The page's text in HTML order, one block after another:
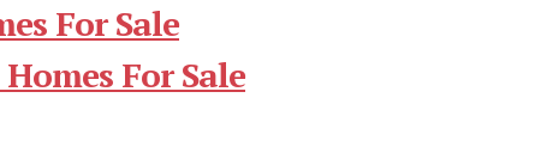
For Sale
For Sale